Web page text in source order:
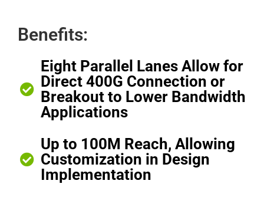
Benefits:
Eight Parallel Lanes Allow for
Direct 400G Connection or
Breakout to Lower Bandwidth
Applications
Up to 100M Reach, Allowing
Customization in Design
Implementation